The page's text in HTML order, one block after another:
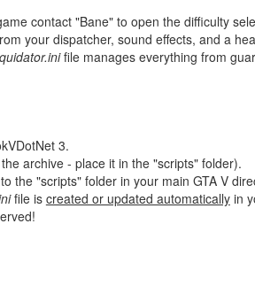
contact "Bane" to open the difficulty
your dispatcher, sound effects, and a
file manages everything from
3.
archive - place it in the "scripts" folder).
the "scripts" folder in your main GTA V
file is created or updated automaticallyin